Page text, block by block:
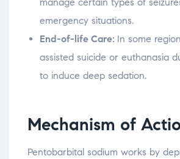
emergency situations.
End-of-life Care: In some
assisted suicide or euthanasia
to induce deep sedation.
Mechanism of
Pentobarbital sodium works by